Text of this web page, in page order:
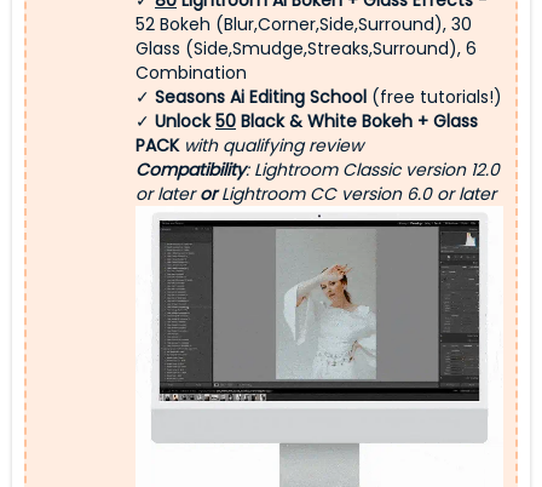
52 Bokeh (Blur,Corner,Side,Surround), 30
Glass (Side,Smudge,Streaks,Surround), 6
Combination
✓ Seasons Ai Editing School (free tutorials!)
✓ Unlock50 Black & White Bokeh + Glass
PACK with qualifying review
Compatibility: Lightroom Classic version 12.0
or laterorLightroom CC version 6.0 or later